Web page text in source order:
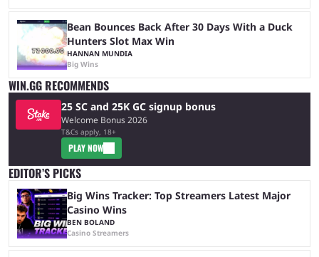
Bean Bounces Back After 30 Days With a Duck
Hunters Slot Max Win
HANNAN MUNDIA
Big Wins
WIN.GG RECOMMENDS
25 SC and 25K GC signup bonus
Welcome Bonus 2026
T&Cs apply, 18+
PLAY NOW
EDITOR’S PICKS
Big Wins Tracker: Top Streamers Latest Major
Casino Wins
BEN BOLAND
Casino Streamers